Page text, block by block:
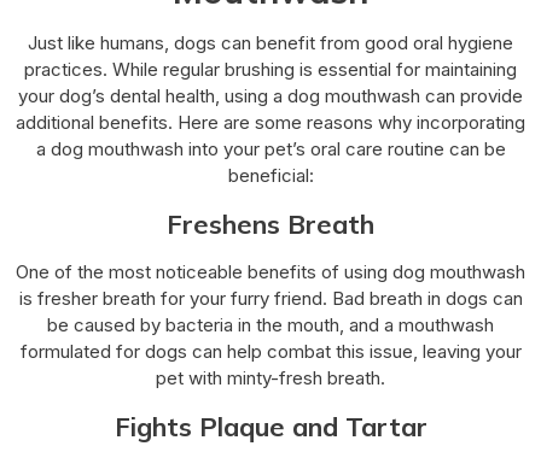
Just like humans, dogs can benefit from good oral hygiene
practices. While regular brushing is essential for maintaining
your dog’s dental health, using a dog mouthwash can provide
additional benefits. Here are some reasons why incorporating
a dog mouthwash into your pet’s oral care routine can be
beneficial:
Freshens Breath
One of the most noticeable benefits of using dog mouthwash
is fresher breath for your furry friend. Bad breath in dogs can
be caused by bacteria in the mouth, and a mouthwash
formulated for dogs can help combat this issue, leaving your
pet with minty-fresh breath.
Fights Plaque and Tartar